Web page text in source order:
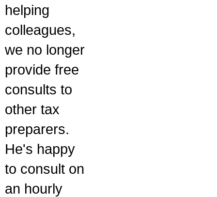
helping
colleagues,
we no longer
provide free
consults to
other tax
preparers.
He's happy
to consult on
an hourly